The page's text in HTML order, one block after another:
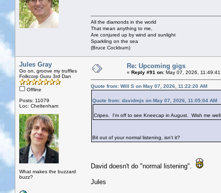
All the diamonds in the world
That mean anything to me,
Are conjured up by wind and sunlight
Sparkling on the sea
(Bruce Cockburn)
Jules Gray
Go on, groove my truffles
Folkcorp Guru 3rd Dan
Offline
Posts: 11079
Loc: Cheltenham
What makes the buzzard
buzz?
Re: Upcoming gigs
« Reply #91 on: May 07, 2026, 11:49:41
Quote from: Will S on May 07, 2026, 11:22:20 AM
Quote from: davidmjs on May 07, 2026, 11:05:04 AM
Cripes. I'm off to see Kneecap in August. Wish me
Bit out of your normal listening, isn't it?
David doesn't do "normal listening".
Jules